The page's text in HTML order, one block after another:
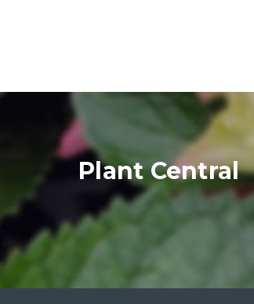
Plant Central